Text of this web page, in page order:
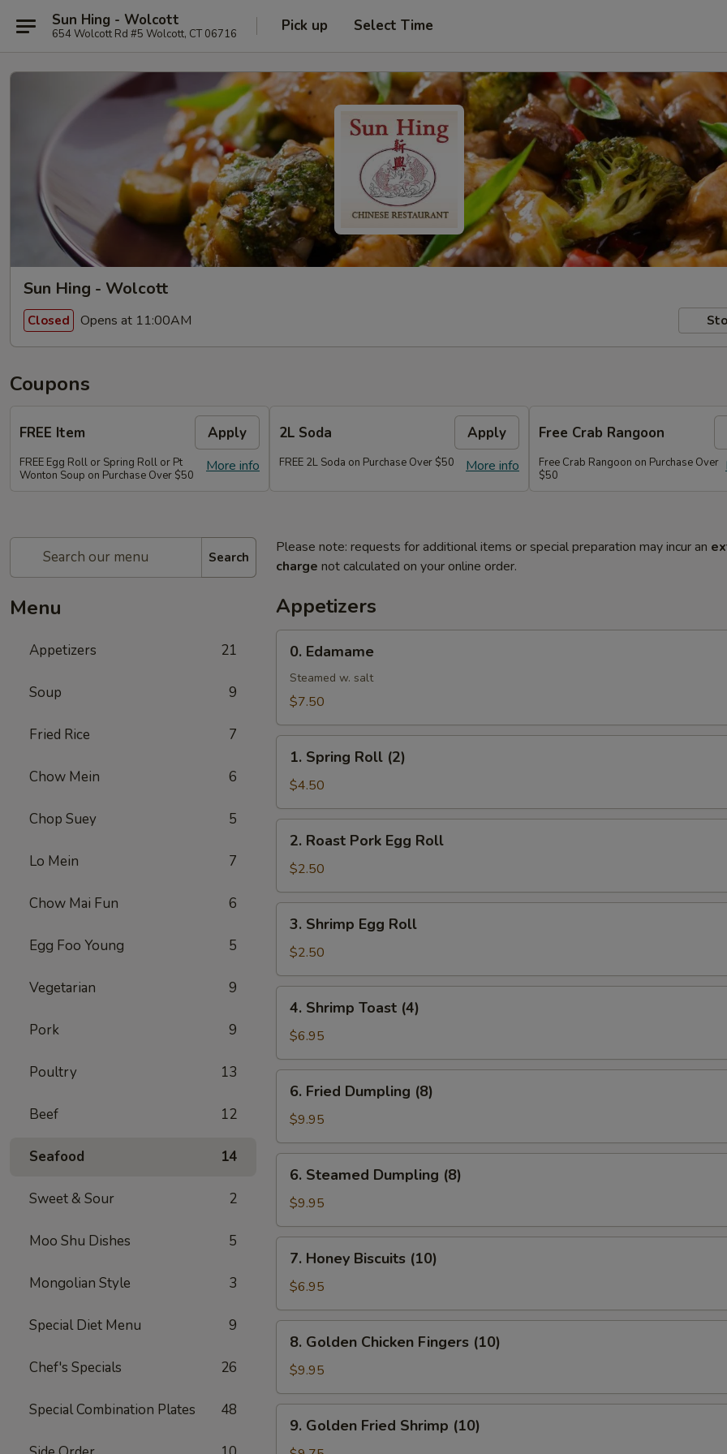
Sun Hing - Wolcott
654 Wolcott Rd #5 Wolcott, CT 06716 Pick up Select Time
Sun Hing - Wolcott
Closed Opens at 11:00AM
Coupons
FREE Item Apply
More info
FREE Egg Roll or Spring Roll or Pt
Wonton Soup on Purchase Over $50
2L Soda Apply
More info
FREE 2L Soda on Purchase Over $50
Free Crab Rangoon
Free Crab Rangoon on Purchase Over
$50
Search
Menu
Appetizers 21
Soup 9
Fried Rice 7
Chow Mein 6
Chop Suey 5
Lo Mein 7
Chow Mai Fun 6
Egg Foo Young 5
Vegetarian 9
Pork 9
Poultry 13
Beef 12
Seafood 14
Sweet & Sour 2
Moo Shu Dishes 5
Mongolian Style 3
Special Diet Menu 9
Chef's Specials 26
Special Combination Plates 48
Please note: requests for additional items or special preparation may incur an
charge not calculated on your online order.
Appetizers
Edamame
0. Edamame
Steamed w. salt
$7.50
Spring
Roll
(2)
1. Spring Roll (2)
$4.50
Roast
Pork
Egg
Roll
2. Roast Pork Egg Roll
$2.50
Shrimp
Egg
Roll
3. Shrimp Egg Roll
$2.50
Shrimp
Toast
(4)
4. Shrimp Toast (4)
$6.95
Fried
Dumpling
(8)
6. Fried Dumpling (8)
$9.95
Steamed
Dumpling
(8)
6. Steamed Dumpling (8)
$9.95
Honey
Biscuits
(10)
7. Honey Biscuits (10)
$6.95
Golden
Chicken
Fingers
(10)
8. Golden Chicken Fingers (10)
$9.95
Golden
9. Golden Fried Shrimp (10)